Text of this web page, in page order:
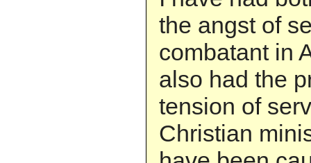
the angst of
combatant in
also had the
tension of
Christian